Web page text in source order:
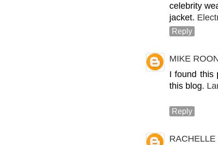
celebrity
jacket.
Reply
MIKE
I found this
this blog.
Reply
RACHELLE